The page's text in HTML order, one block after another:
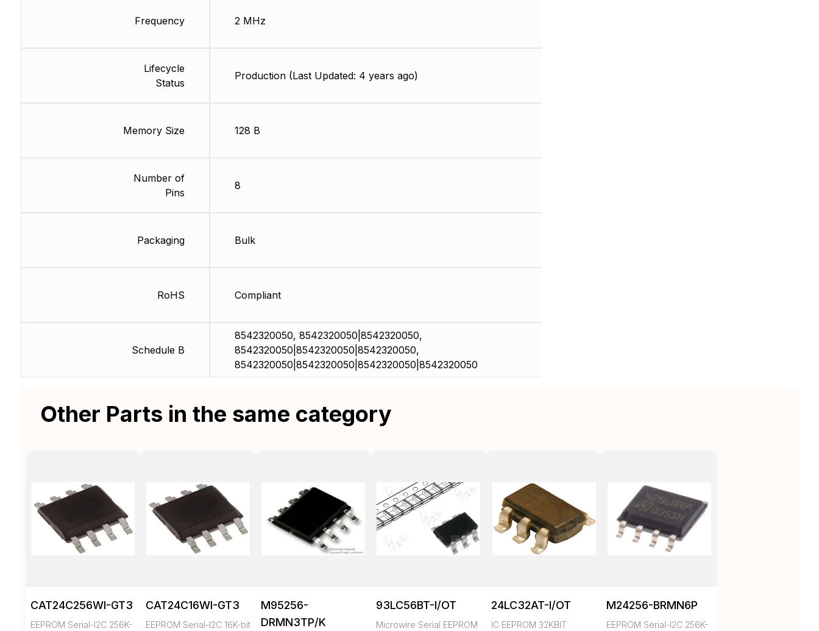
Frequency
Lifecycle
Status
Memory Size
Number of
Pins
Packaging
RoHS
Schedule B
2 MHz
Production (Last Updated: 4 years ago)
128 B
8
Bulk
Compliant
8542320050, 8542320050|8542320050,
8542320050|8542320050|8542320050,
8542320050|8542320050|8542320050|8542320050
Other Parts in the same category
CAT24C256WI-GT3
EEPROM Serial-I2C 256K-
CAT24C16WI-GT3
EEPROM Serial-I2C 16K-bit
M95256-
DRMN3TP/K
93LC56BT-I/OT
Microwire Serial EEPROM
24LC32AT-I/OT
IC EEPROM 32KBIT
M24256-BRMN6P
EEPROM Serial-I2C 256K-